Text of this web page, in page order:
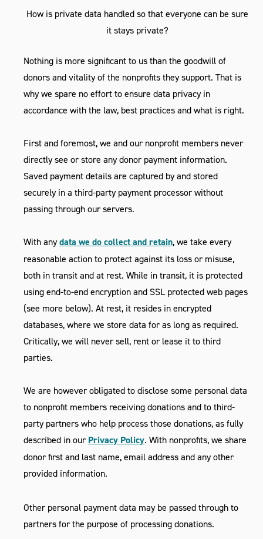
How is private data handled so that everyone can be sure
it stays private?
Nothing is more significant to us than the goodwill of
donors and vitality of the nonprofits they support. That is
why we spare no effort to ensure data privacy in
accordance with the law, best practices and what is right.
First and foremost, we and our nonprofit members never
directly see or store any donor payment information.
Saved payment details are captured by and stored
securely in a third-party payment processor without
passing through our servers.
With anydata we do collect and retain, we take every
reasonable action to protect against its loss or misuse,
both in transit and at rest. While in transit, it is protected
using end-to-end encryption and SSL protected web pages
(see more below). At rest, it resides in encrypted
databases, where we store data for as long as required.
Critically, we will never sell, rent or lease it to third
parties.
We are however obligated to disclose some personal data
to nonprofit members receiving donations and to third-
party partners who help process those donations, as fully
described in our Privacy Policy. With nonprofits, we share
donor first and last name, email address and any other
provided information.
Other personal payment data may be passed through to
partners for the purpose of processing donations.